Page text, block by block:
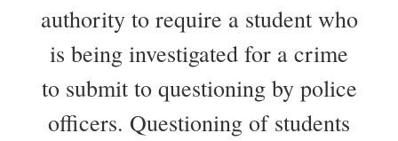
authority to require a student who
is being investigated for a crime
to submit to questioning by police
officers. Questioning of students